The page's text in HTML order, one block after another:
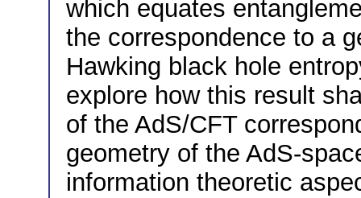
which equates
the correspondence to a
Hawking black hole
explore how this result
of the AdS/CFT
geometry of the AdS-
information theoretic